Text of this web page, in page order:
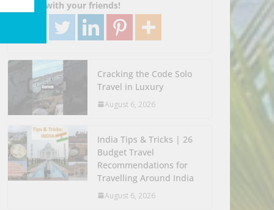
Share with your friends!
Cracking the Code Solo
Travel in Luxury
August 6, 2026
India Tips & Tricks | 26
Budget Travel
Recommendations for
Travelling Around India
August 6, 2026